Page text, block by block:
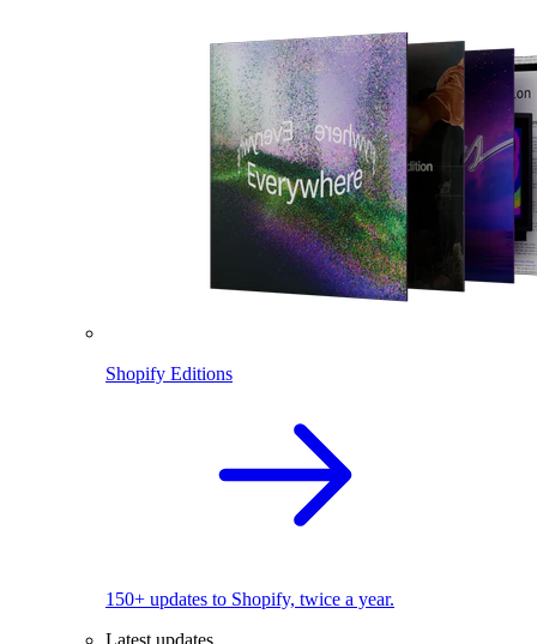
Shopify Editions
150+ updates to Shopify, twice a year.
Latest updates